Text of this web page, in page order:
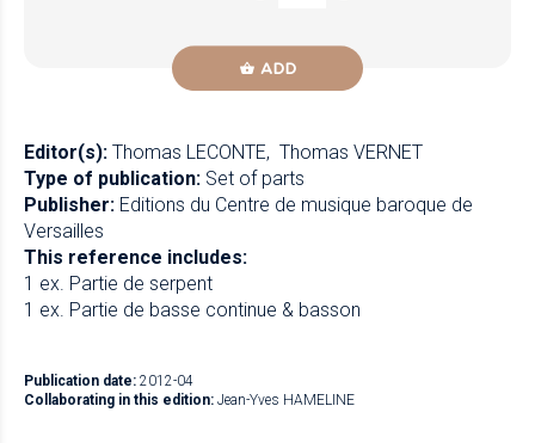
ADD
Editor(s): Thomas LECONTE
Thomas VERNET
Type of publication: Set of parts
Publisher: Editions du Centre de musique baroque de
Versailles
This reference includes:
1 ex. Partie de serpent
1 ex. Partie de basse continue & basson
Publication date: 2012-04
Collaborating in this edition: Jean-Yves HAMELINE